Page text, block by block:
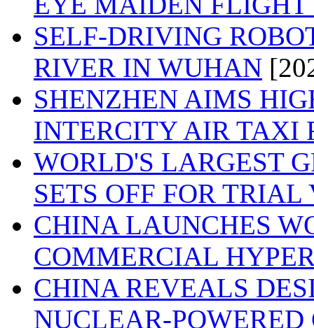
SELF-DRIVING
RIVER IN WUHAN
SHENZHEN AIMS
INTERCITY AIR TAXI
WORLD'S LARGEST
SETS OFF FOR TRIAL
CHINA LAUNCHES
COMMERCIAL
CHINA REVEALS
NUCLEAR-